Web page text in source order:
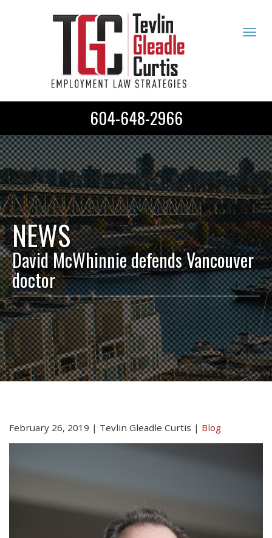
604-648-2966
NEWS
David McWhinnie defends Vancouver
doctor
February 26, 2019 | Tevlin Gleadle Curtis | Blog